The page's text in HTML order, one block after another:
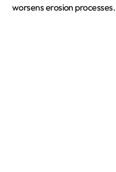
worsens erosion processes.